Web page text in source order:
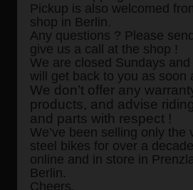
Pickup is also welcomed
shop in Berlin.
Any questions ? Please
give us a call at the shop !
We are closed Sundays
will get back to you as soon
We don’t offer any
products, and advise
and parts with respect !
We’ve been selling only the
steel bikes for over a
online and in store in
Berlin.
Cheers,